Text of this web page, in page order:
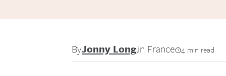
ByJonny Long,in France 4 min read